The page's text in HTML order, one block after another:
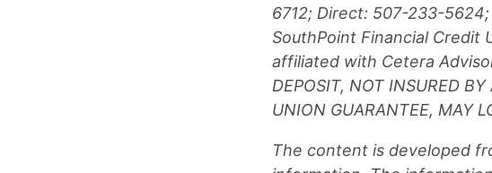
6712; Direct: 507-233-
SouthPoint Financial
affiliated with Cetera
DEPOSIT, NOT INSURED
UNION GUARANTEE, MAY
The content is developed